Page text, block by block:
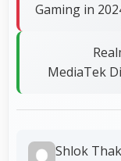
Gaming in
MediaTek
Shlok